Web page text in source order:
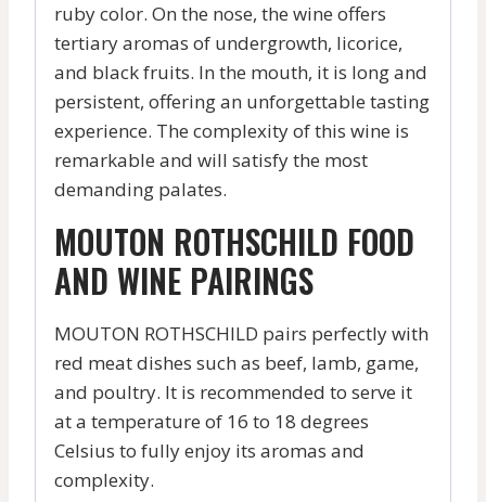
ruby color. On the nose, the wine offers
tertiary aromas of undergrowth, licorice,
and black fruits. In the mouth, it is long and
persistent, offering an unforgettable tasting
experience. The complexity of this wine is
remarkable and will satisfy the most
demanding palates.
MOUTON ROTHSCHILD FOOD
AND WINE PAIRINGS
MOUTON ROTHSCHILD pairs perfectly with
red meat dishes such as beef, lamb, game,
and poultry. It is recommended to serve it
at a temperature of 16 to 18 degrees
Celsius to fully enjoy its aromas and
complexity.